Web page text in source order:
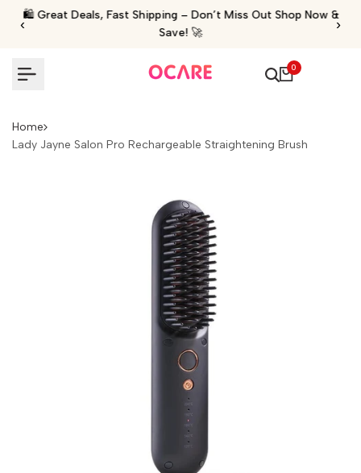
Skip
‹
🛍️ Great Deals, Fast Shipping – Don’t Miss Out Shop Now &
Save! 🚀
›
0
Home
Lady Jayne Salon Pro Rechargeable Straightening Brush